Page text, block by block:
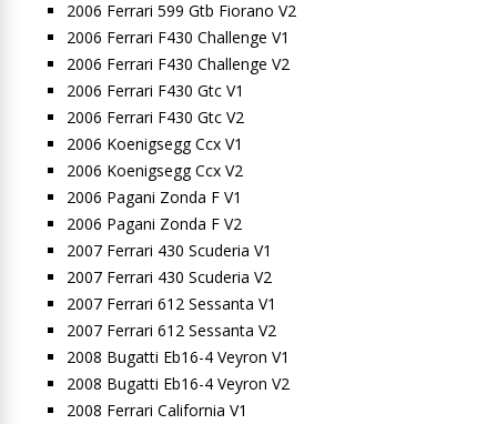
2006 Ferrari 599 Gtb Fiorano V2
2006 Ferrari F430 Challenge V1
2006 Ferrari F430 Challenge V2
2006 Ferrari F430 Gtc V1
2006 Ferrari F430 Gtc V2
2006 Koenigsegg Ccx V1
2006 Koenigsegg Ccx V2
2006 Pagani Zonda F V1
2006 Pagani Zonda F V2
2007 Ferrari 430 Scuderia V1
2007 Ferrari 430 Scuderia V2
2007 Ferrari 612 Sessanta V1
2007 Ferrari 612 Sessanta V2
2008 Bugatti Eb16-4 Veyron V1
2008 Bugatti Eb16-4 Veyron V2
2008 Ferrari California V1